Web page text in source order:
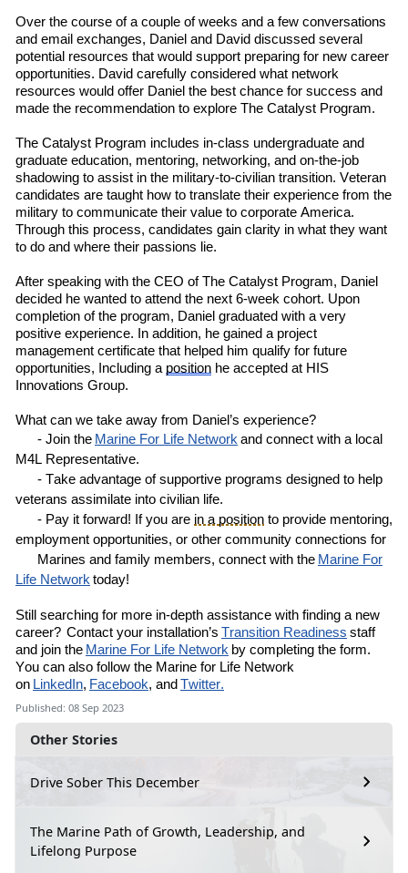
Other Stories
Drive Sober This December
The Marine Path of Growth, Leadership, and
Lifelong Purpose
Over the course of a couple of weeks and a few conversations
and email exchanges, Daniel and David discussed several
potential resources that would support preparing for new career
opportunities. David carefully considered what network
resources would offer Daniel the best chance for success and
made the recommendation to explore The Catalyst Program.
The Catalyst Program includes in-class undergraduate and
graduate education, mentoring, networking, and on-the-job
shadowing to assist in the military-to-civilian transition. Veteran
candidates are taught how to translate their experience from the
military to communicate their value to corporate America.
Through this process, candidates gain clarity in what they want
to do and where their passions lie.
After speaking with the CEO of The Catalyst Program, Daniel
decided he wanted to attend the next 6-week cohort. Upon
completion of the program, Daniel graduated with a very
positive experience. In addition, he gained a project
management certificate that helped him qualify for future
opportunities, Including a position he accepted at HIS
Innovations Group.
What can we take away from Daniel’s experience?
- Join the Marine For Life Networkand connect with a local
M4L Representative.
- Take advantage of supportive programs designed to help
veterans assimilate into civilian life.
- Pay it forward! If you are in a position to provide mentoring,
employment opportunities, or other community connections for
Marines and family members, connect with the Marine For
Life Networktoday!
Still
searching for more in-depth assistance with finding a new
career? Contact your installation’s Transition Readiness staff
and join the Marine For Life Network by completing the form.
You can also follow the Marine for Life Network
on LinkedIn, Facebook, and Twitter.
Published: 08 Sep 2023